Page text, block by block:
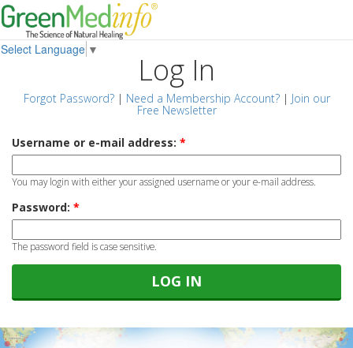
Select Language ▼
Log In
Forgot Password?| Need a Membership Account?| Join our
Free Newsletter
Username or e-mail address: *
You may login with either your assigned username or your e-mail address.
Password: *
The password field is case sensitive.